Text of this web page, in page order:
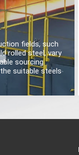
fields, such
rolled steel, vary
sourcing
suitable steels